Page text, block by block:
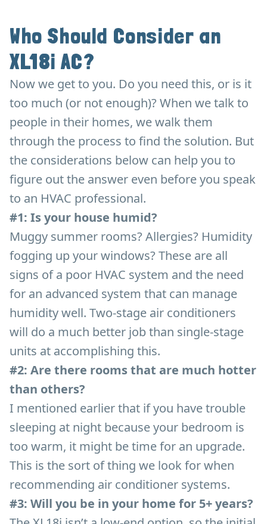
Who Should Consider an
XL18i AC?
Now we get to you. Do you need this, or is it
too much (or not enough)? When we talk to
people in their homes, we walk them
through the process to find the solution. But
the considerations below can help you to
figure out the answer even before you speak
to an HVAC professional.
#1: Is your house humid?
Muggy summer rooms? Allergies? Humidity
fogging up your windows? These are all
signs of a poor HVAC system and the need
for an advanced system that can manage
humidity well. Two-stage air conditioners
will do a much better job than single-stage
units at accomplishing this.
#2: Are there rooms that are much hotter
than others?
I mentioned earlier that if you have trouble
sleeping at night because your bedroom is
too warm, it might be time for an upgrade.
This is the sort of thing we look for when
recommending air conditioner systems.
#3: Will you be in your home for 5+ years?